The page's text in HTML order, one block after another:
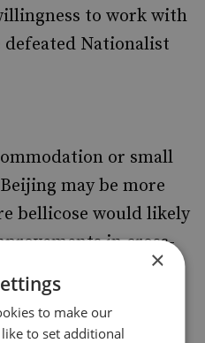
to work with
Nationalist
or small
may be more
bellicose would likely
in cross-
Taiwanese
Beijing’s failed
of the 1996
×
to make our
to set additional